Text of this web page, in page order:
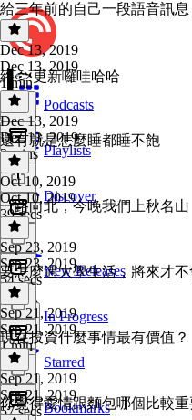
Podcasts
Playlists
Discover
New Releases
In Progress
Starred
Bookmarks
給三年前的自己一段語音訊息
Dec 13, 2019
Dec 13, 2019
1 min
終🐟更新囉哇哈哈
Dec 13, 2019
Dec 13, 2019
2 mins
還有就是怎麼睡都睡不飽
Oct 10, 2019
Oct 10, 2019
39 secs
一路向北，今晚我們上秋名山
Sep 23, 2019
Sep 23, 2019
54 secs
要怎麼過大學生活，將來才不
Sep 21, 2019
Sep 21, 2019
1 min
現在投資什麼事情最有價值？
Sep 21, 2019
Sep 21, 2019
57 secs
你覺得愛情跟麵包哪個比較重